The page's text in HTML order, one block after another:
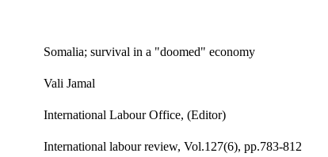
Somalia; survival in a "doomed" economy
Vali Jamal
International Labour Office, (Editor)
International labour review, Vol.127(6), pp.783-812